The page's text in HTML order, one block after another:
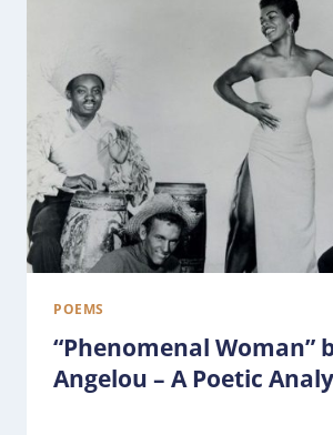
POEMS
“Phenomenal Woman”
Angelou – A Poetic